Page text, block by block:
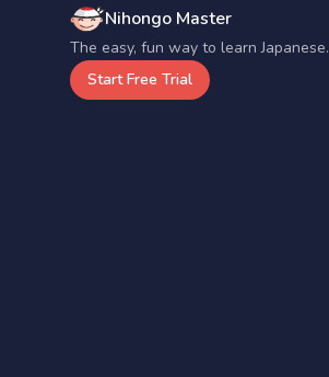
Nihongo Master
The easy, fun way to learn Japanese.
Start Free Trial